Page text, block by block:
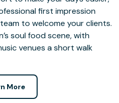
first impression
to welcome your clients.
soul food scene, with
venues a short walk
More